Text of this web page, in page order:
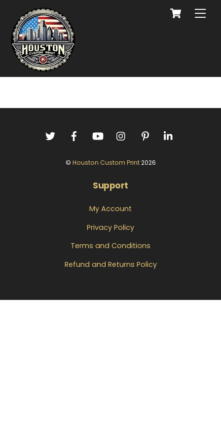
© Houston Custom Print2026
Support
My Account
Privacy Policy
Terms and Conditions
Refund and Returns Policy